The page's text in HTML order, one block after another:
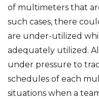
of multimeters that
such cases, there
are under-utilized
adequately utilized.
under pressure to
schedules of each
situations when a